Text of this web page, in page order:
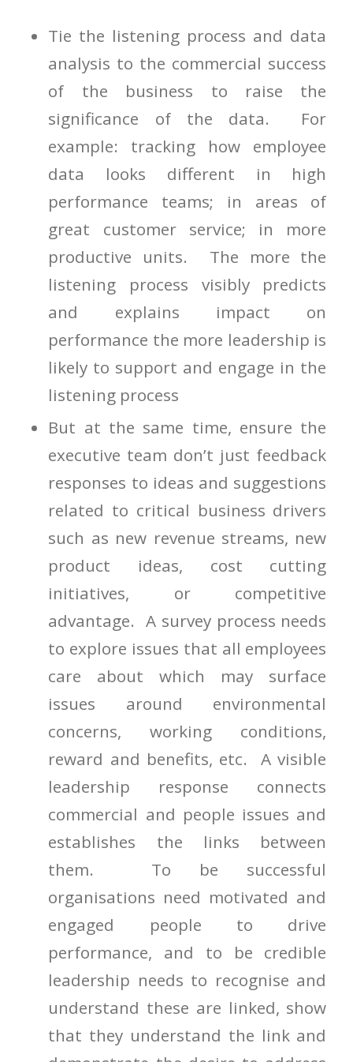
Tie the listening process and data
analysis to the commercial success
of the business to raise the
significance of the data. For
example: tracking how employee
data looks different in high
performance teams; in areas of
great customer service; in more
productive units. The more the
listening process visibly predicts
and explains impact on
performance the more leadership is
likely to support and engage in the
listening process
But at the same time, ensure the
executive team don’t just feedback
responses to ideas and suggestions
related to critical business drivers
such as new revenue streams, new
product ideas, cost cutting
initiatives, or competitive
advantage. A survey process needs
to explore issues that all employees
care about which may surface
issues around environmental
concerns, working conditions,
reward and benefits, etc. A visible
leadership response connects
commercial and people issues and
establishes the links between
them. To be successful
organisations need motivated and
engaged people to drive
performance, and to be credible
leadership needs to recognise and
understand these are linked, show
that they understand the link and